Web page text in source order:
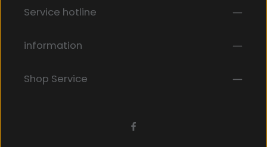
By selecting continue you confirm that you have
general terms and conditions
Fields marked with asterisks (*) are required.
Service hotline
information
Shop Service